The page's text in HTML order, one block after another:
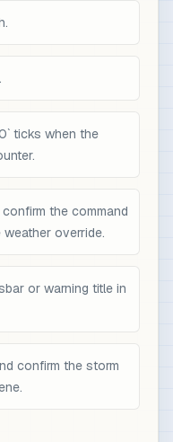
ticks when the
the command
override.
or warning title in
confirm the storm